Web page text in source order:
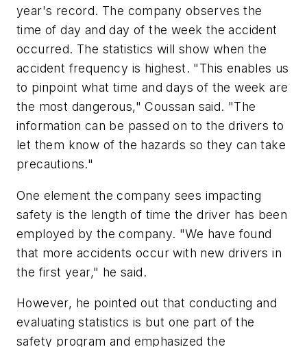
year's record. The company observes the
time of day and day of the week the accident
occurred. The statistics will show when the
accident frequency is highest. "This enables us
to pinpoint what time and days of the week are
the most dangerous," Coussan said. "The
information can be passed on to the drivers to
let them know of the hazards so they can take
precautions."
One element the company sees impacting
safety is the length of time the driver has been
employed by the company. "We have found
that more accidents occur with new drivers in
the first year," he said.
However, he pointed out that conducting and
evaluating statistics is but one part of the
safety program and emphasized the